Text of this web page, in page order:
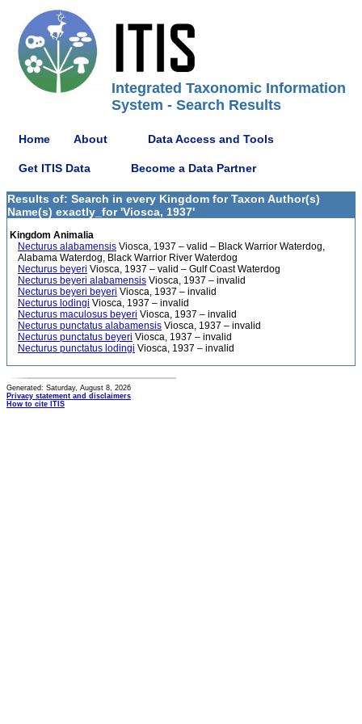
Integrated Taxonomic Information
System - Search Results
Home About Data Access and Tools
Get ITIS Data Become a Data Partner
Results of: Search in every Kingdom for Taxon Author(s)
Name(s) exactly_for 'Viosca, 1937'
Kingdom Animalia
Necturus alabamensis Viosca, 1937 – valid – Black Warrior Waterdog,
Alabama Waterdog, Black Warrior River Waterdog
Necturus beyeri Viosca, 1937 – valid – Gulf Coast Waterdog
Necturus beyeri alabamensis Viosca, 1937 – invalid
Necturus beyeri beyeri Viosca, 1937 – invalid
Necturus lodingi Viosca, 1937 – invalid
Necturus maculosus beyeri Viosca, 1937 – invalid
Necturus punctatus alabamensis Viosca, 1937 – invalid
Necturus punctatus beyeri Viosca, 1937 – invalid
Necturus punctatus lodingi Viosca, 1937 – invalid
Generated: Saturday, August 8, 2026
Privacy statement and disclaimers
How to cite ITIS